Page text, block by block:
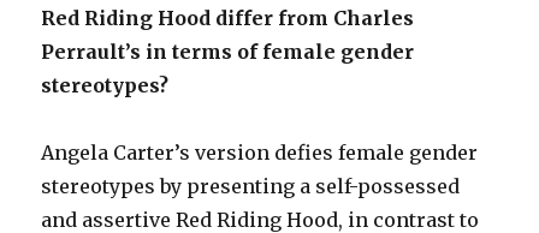
Red Riding Hood differ from Charles
Perrault’s in terms of female gender
stereotypes?
Angela Carter’s version defies female gender
stereotypes by presenting a self-possessed
and assertive Red Riding Hood, in contrast to